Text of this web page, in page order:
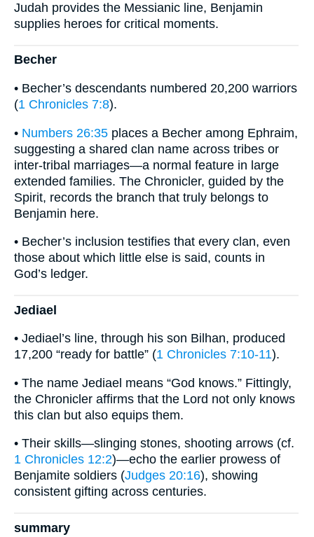
Judah provides the Messianic line, Benjamin
supplies heroes for critical moments.
Becher
• Becher’s descendants numbered 20,200 warriors
(1 Chronicles 7:8).
• Numbers 26:35 places a Becher among Ephraim,
suggesting a shared clan name across tribes or
inter-tribal marriages—a normal feature in large
extended families. The Chronicler, guided by the
Spirit, records the branch that truly belongs to
Benjamin here.
• Becher’s inclusion testifies that every clan, even
those about which little else is said, counts in
God’s ledger.
Jediael
• Jediael’s line, through his son Bilhan, produced
17,200 “ready for battle” (1 Chronicles 7:10-11).
• The name Jediael means “God knows.” Fittingly,
the Chronicler affirms that the Lord not only knows
this clan but also equips them.
• Their skills—slinging stones, shooting arrows (cf.
1 Chronicles 12:2)—echo the earlier prowess of
Benjamite soldiers (Judges 20:16), showing
consistent gifting across centuries.
summary